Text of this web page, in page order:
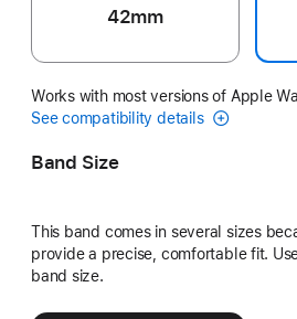
42mm
Works with most versions of Apple
See compatibility details
Band Size
This band comes in several sizes
provide a precise, comfortable fit.
band size.